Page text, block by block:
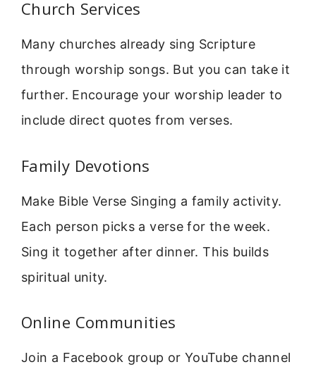
Church Services
Many churches already sing Scripture
through worship songs. But you can take it
further. Encourage your worship leader to
include direct quotes from verses.
Family Devotions
Make Bible Verse Singing a family activity.
Each person picks a verse for the week.
Sing it together after dinner. This builds
spiritual unity.
Online Communities
Join a Facebook group or YouTube channel